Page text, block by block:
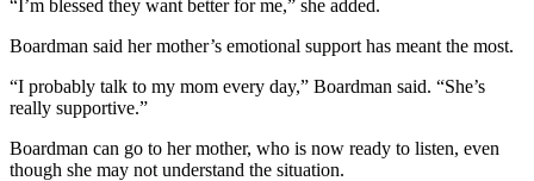
“I’m blessed they want better for me,” she added.
Boardman said her mother’s emotional support has meant the most.
“I probably talk to my mom every day,” Boardman said. “She’s
really supportive.”
Boardman can go to her mother, who is now ready to listen, even
though she may not understand the situation.